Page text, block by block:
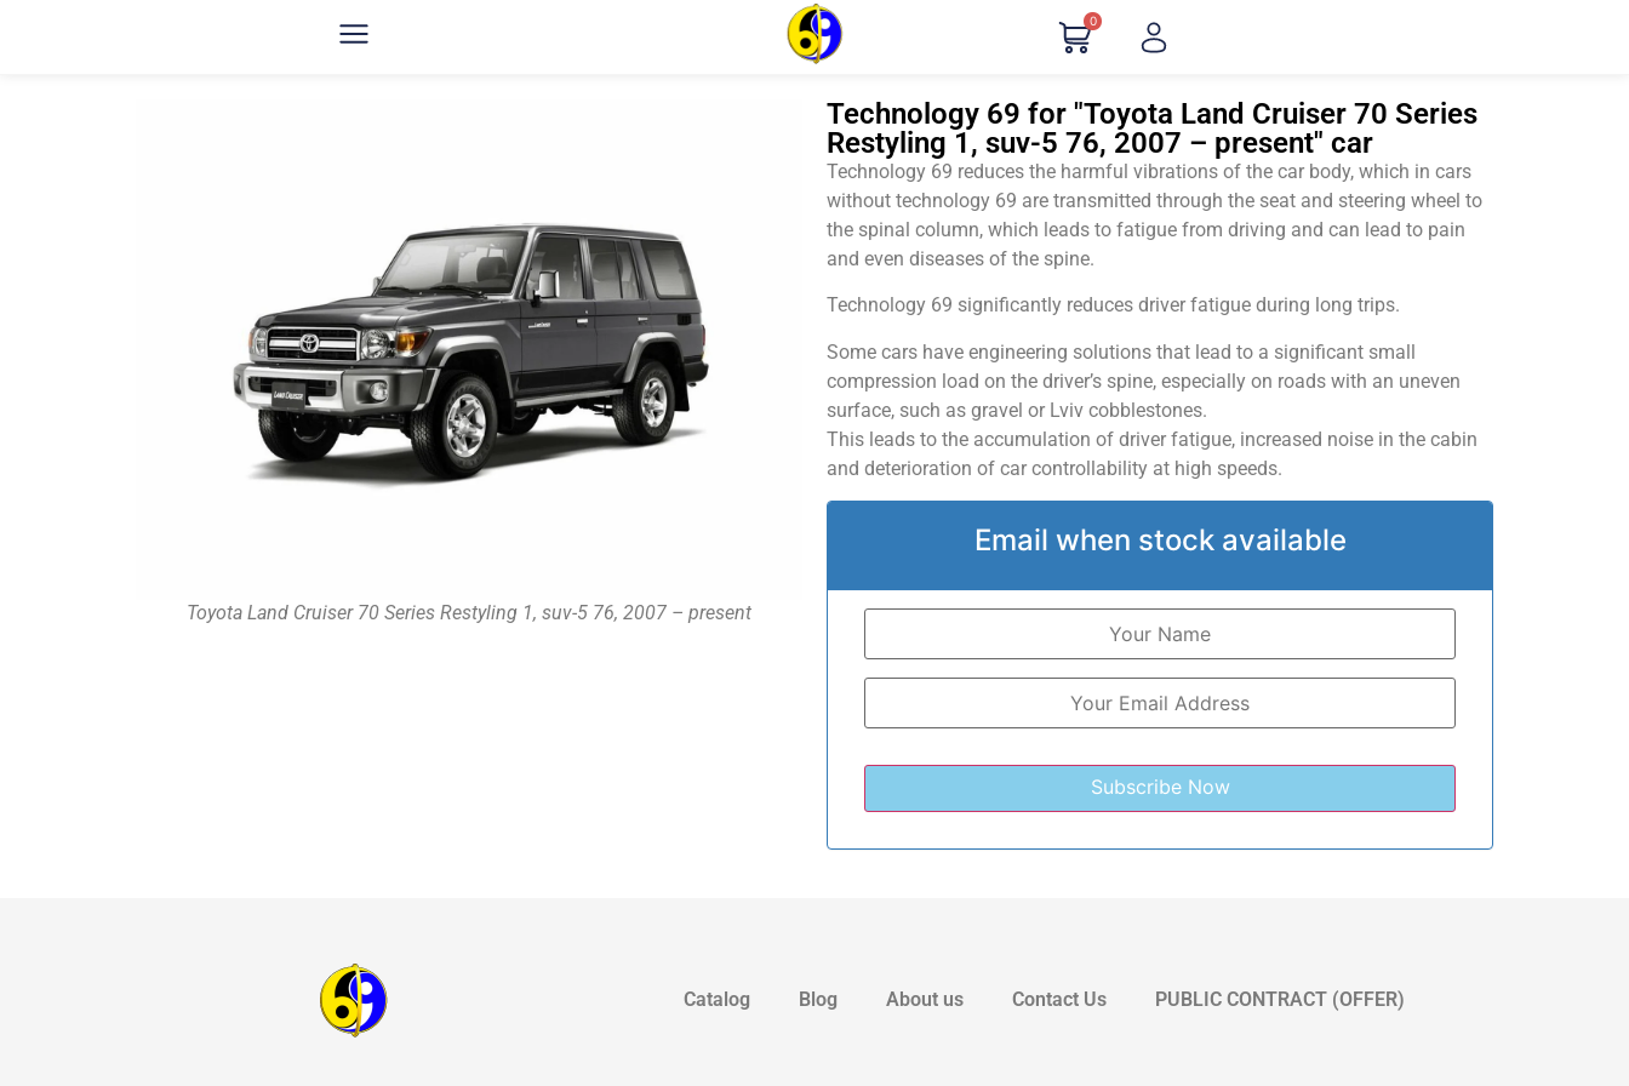
0
Toyota Land Cruiser 70 Series Restyling 1, suv-5 76, 2007 – present
Technology 69 for "Toyota Land Cruiser 70 Series
Restyling 1, suv-5 76, 2007 – present" car
Technology 69 reduces the harmful vibrations of the car body, which in cars
without technology 69 are transmitted through the seat and steering wheel to
the spinal column, which leads to fatigue from driving and can lead to pain
and even diseases of the spine.
Technology 69 significantly reduces driver fatigue during long trips.
Some cars have engineering solutions that lead to a significant small
compression load on the driver’s spine, especially on roads with an uneven
surface, such as gravel or Lviv cobblestones.
This leads to the accumulation of driver fatigue, increased noise in the cabin
and deterioration of car controllability at high speeds.
Email when stock available
Catalog Blog About us Contact Us PUBLIC CONTRACT (OFFER)